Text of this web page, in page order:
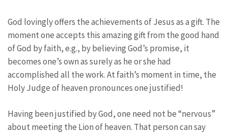
God lovingly offers the achievements of Jesus as a gift. The
moment one accepts this amazing gift from the good hand
of God by faith, e.g., by believing God’s promise, it
becomes one’s own as surely as he or she had
accomplished all the work. At faith’s moment in time, the
Holy Judge of heaven pronounces one justified!
Having been justified by God, one need not be “nervous”
about meeting the Lion of heaven. That person can say